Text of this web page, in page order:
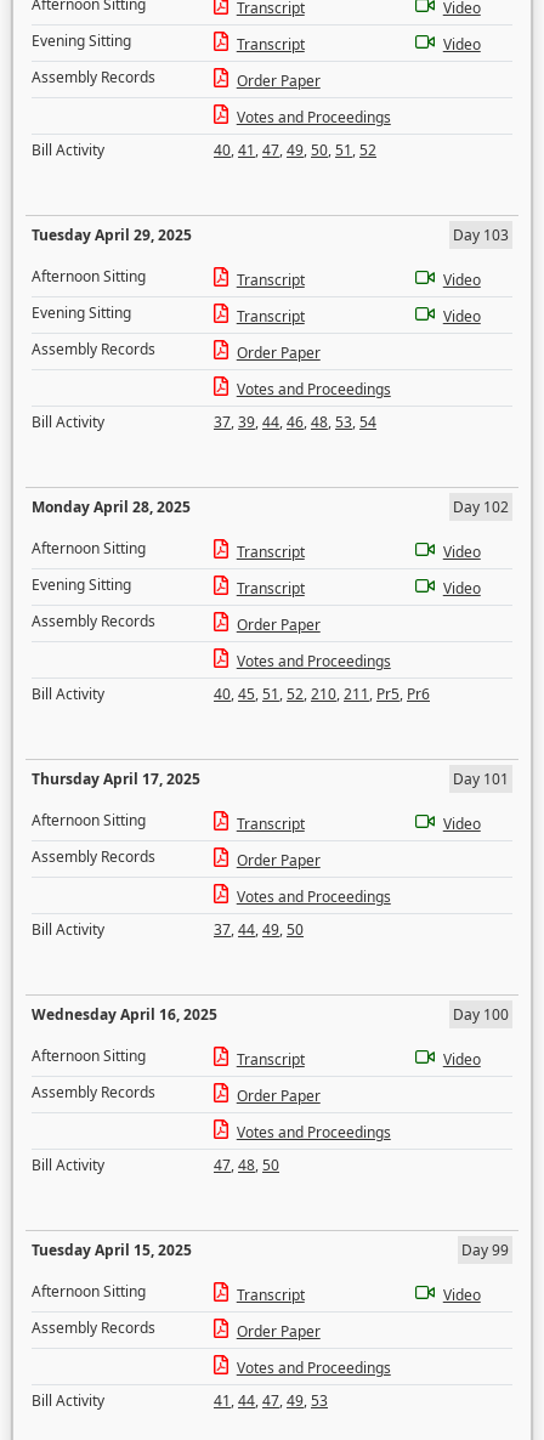
Afternoon Sitting
Transcript
Video
Evening Sitting
Transcript
Video
Assembly Records
Order Paper
Votes and Proceedings
Bill Activity
40,41,47,49,50,51,52
Tuesday April 29, 2025
Day 103
Afternoon Sitting
Transcript
Video
Evening Sitting
Transcript
Video
Assembly Records
Order Paper
Votes and Proceedings
Bill Activity
37,39,44,46,48,53,54
Monday April 28, 2025
Day 102
Afternoon Sitting
Transcript
Video
Evening Sitting
Transcript
Video
Assembly Records
Order Paper
Votes and Proceedings
Bill Activity
40,45,51,52,210,211, Pr5, Pr6
Thursday April 17, 2025
Day 101
Afternoon Sitting
Transcript
Video
Assembly Records
Order Paper
Votes and Proceedings
Bill Activity
37,44,49,50
Wednesday April 16, 2025
Day 100
Afternoon Sitting
Transcript
Video
Assembly Records
Order Paper
Votes and Proceedings
Bill Activity
47,48,50
Tuesday April 15, 2025
Day 99
Afternoon Sitting
Transcript
Video
Assembly Records
Order Paper
Votes and Proceedings
Bill Activity
41,44,47,49,53